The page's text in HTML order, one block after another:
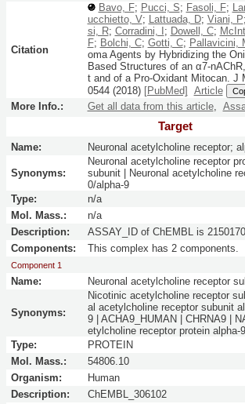
Citation
Bavo, F; Pucci, S; Fasoli, F;
ucchietto, V; Lattuada, D; Viani, P;
si, R; Corradini, I ; Dowell, C;
F; Bolchi, C; Gotti, C; Pallavicini,
oma Agents by Hybridizing the
Based Structures of an α7-
t and of a Pro-Oxidant Mitocan. J
0544(2018) [PubMed] Article
More Info.: Get all data from this article,
Target
Name: Neuronal acetylcholine receptor;
Synonyms:
Neuronal acetylcholine receptor
subunit | Neuronal acetylcholine
0/alpha-9
Type:
n/a
Mol. Mass.:
n/a
Description:
ASSAY_ID of ChEMBL is 2150170
Components:
This complex has 2 components.
Component 1
Name: Neuronal acetylcholine receptor
Synonyms:
Nicotinic acetylcholine receptor
al acetylcholine receptor subunit
9 | ACHA9_HUMAN | CHRNA9 |
etylcholine receptor protein alpha-
Type:
PROTEIN
Mol. Mass.:
54806.10
Organism:
Human
Description:
ChEMBL_306102